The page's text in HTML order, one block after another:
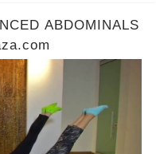
ABDOMINALS